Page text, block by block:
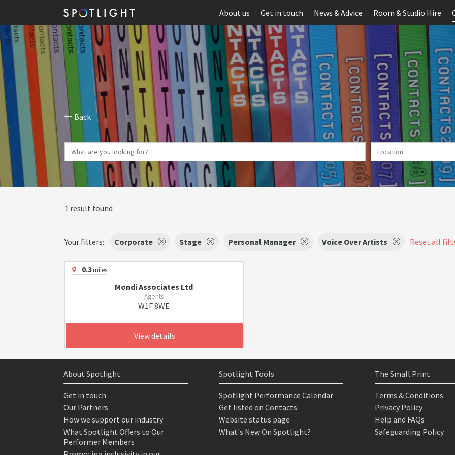
About us Get in touch News & Advice Room & Studio Hire
Back
1 result found
Your filters: Corporate Stage Personal Manager Voice Over Artists Reset all
0.3miles
Mondi Associates Ltd
Agents
W1F 8WE
View details
About Spotlight
Get in touch
Our Partners
How we support our industry
What Spotlight Offers to Our
Performer Members
Spotlight Tools
Spotlight Performance Calendar
Get listed on Contacts
Website status page
What's New On Spotlight?
The Small Print
Terms & Conditions
Privacy Policy
Help and FAQs
Safeguarding Policy